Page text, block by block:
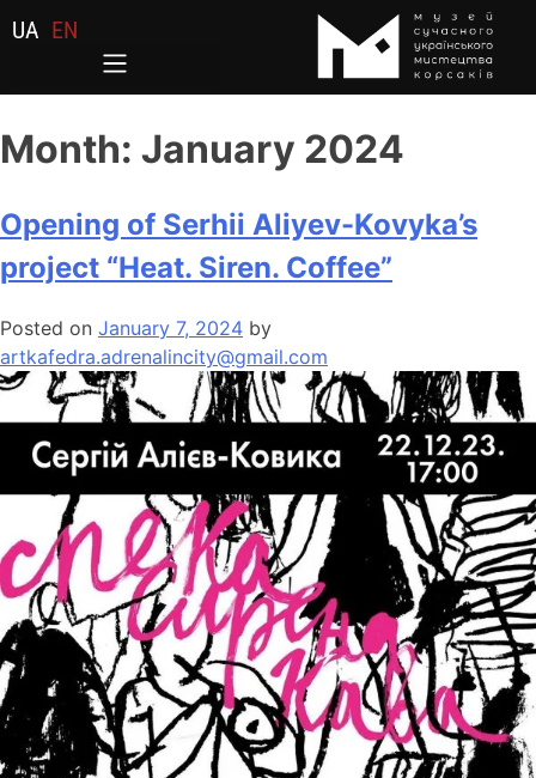
UA EN
Month: January 2024
Opening of Serhii Aliyev-Kovyka’s
project “Heat. Siren. Coffee”
Posted on January 7, 2024 by
artkafedra.adrenalincity@gmail.com